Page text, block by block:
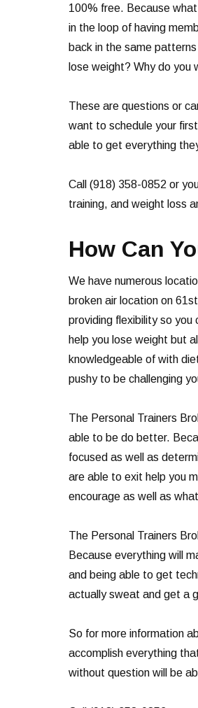
100% free. Because
in the loop of having
back in the same
lose weight? Why do
These are questions or
want to schedule your
able to get everything
Call (918) 358-0852 or
training, and weight loss
How Can
We have numerous
broken air location on
providing flexibility so you
help you lose weight but
knowledgeable of with
pushy to be challenging
The Personal Trainers
able to be do better.
focused as well as
are able to exit help you
encourage as well as
The Personal Trainers
Because everything will
and being able to get
actually sweat and get a
So for more information
accomplish everything
without question will be